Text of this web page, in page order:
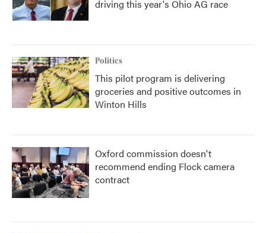
driving this year's Ohio AG race
Politics
This pilot program is delivering
groceries and positive outcomes in
Winton Hills
Oxford commission doesn't
recommend ending Flock camera
contract